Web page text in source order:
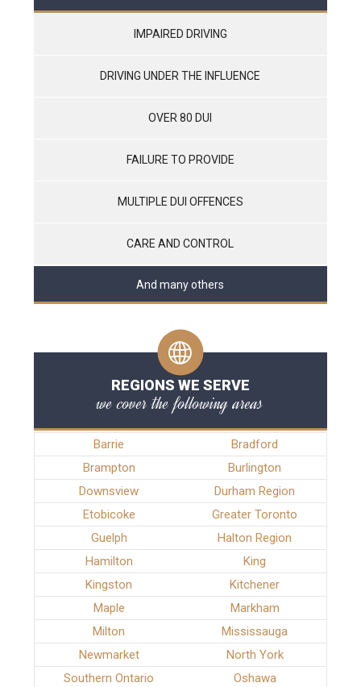
IMPAIRED DRIVING
DRIVING UNDER THE INFLUENCE
OVER 80 DUI
FAILURE TO PROVIDE
MULTIPLE DUI OFFENCES
CARE AND CONTROL
And many others
REGIONS WE SERVE
we cover the following areas
Barrie
Bradford
Brampton
Burlington
Downsview
Durham Region
Etobicoke
Greater Toronto
Guelph
Halton Region
Hamilton
King
Kingston
Kitchener
Maple
Markham
Milton
Mississauga
Newmarket
North York
Southern Ontario
Oshawa